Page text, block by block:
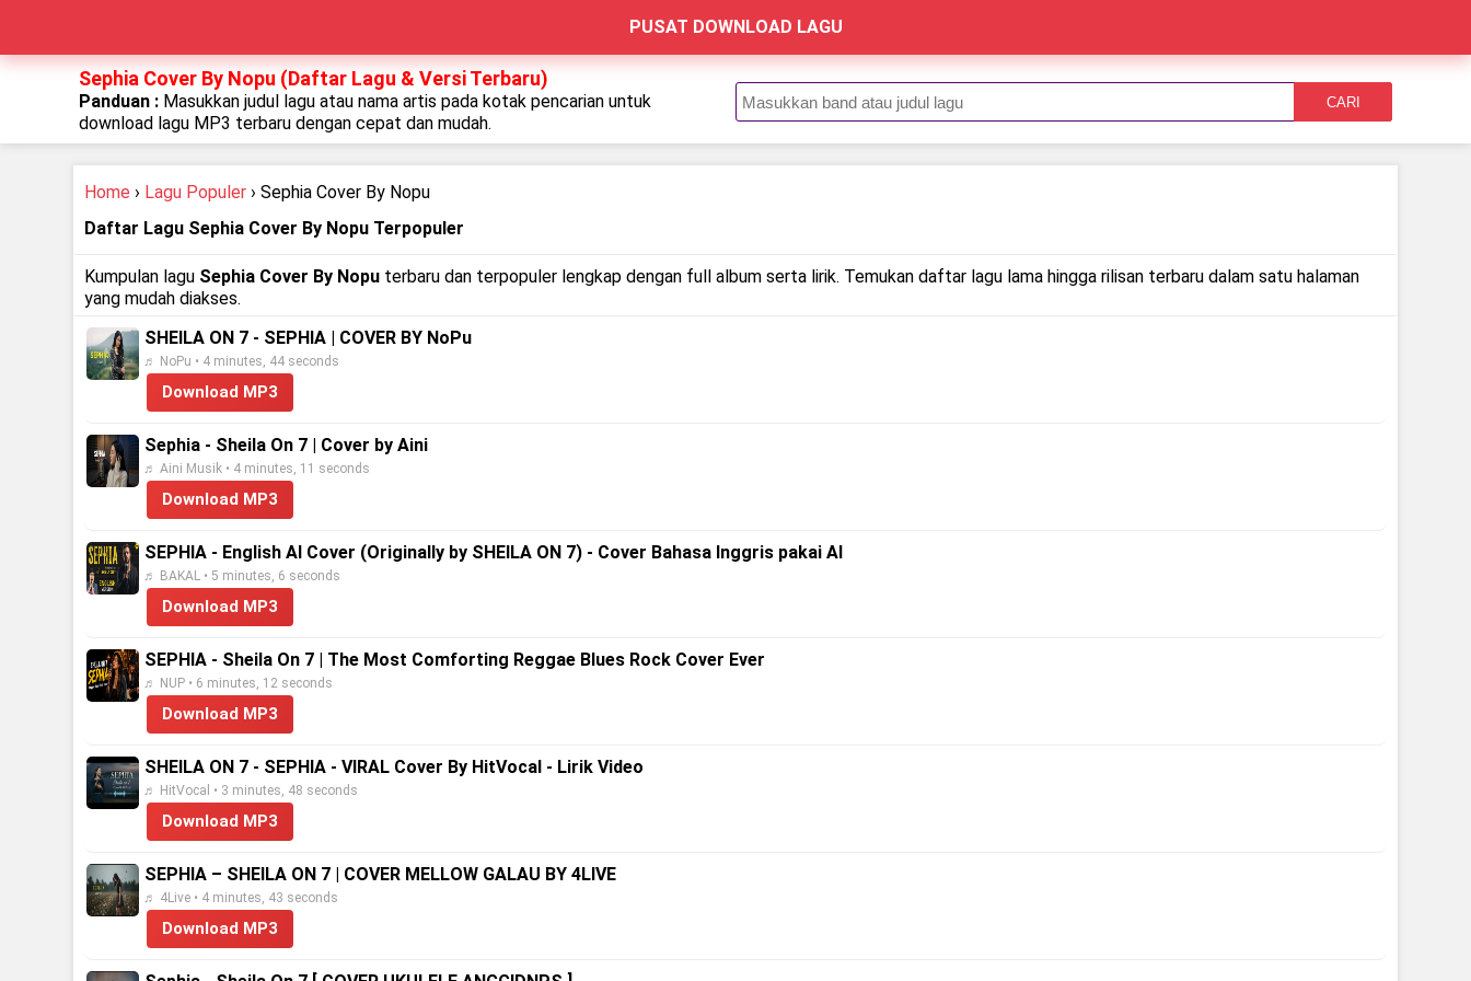
PUSAT DOWNLOAD LAGU
Sephia Cover By Nopu (Daftar Lagu & Versi Terbaru)
Panduan : Masukkan judul lagu atau nama artis pada kotak pencarian untuk
download lagu MP3 terbaru dengan cepat dan mudah.
CARI
Home › Lagu Populer › Sephia Cover By Nopu
Daftar Lagu Sephia Cover By Nopu Terpopuler
Kumpulan lagu Sephia Cover By Nopu terbaru dan terpopuler lengkap dengan full album serta lirik. Temukan daftar lagu lama hingga rilisan terbaru dalam satu halaman
yang mudah diakses.
SHEILA ON 7 - SEPHIA | COVER BY NoPu
♬ NoPu • 4 minutes, 44 seconds
Download MP3
Sephia - Sheila On 7 | Cover by Aini
♬ Aini Musik • 4 minutes, 11 seconds
Download MP3
SEPHIA - English AI Cover (Originally by SHEILA ON 7) - Cover Bahasa Inggris pakai AI
♬ BAKAL • 5 minutes, 6 seconds
Download MP3
SEPHIA - Sheila On 7 | The Most Comforting Reggae Blues Rock Cover Ever
♬ NUP • 6 minutes, 12 seconds
Download MP3
SHEILA ON 7 - SEPHIA - VIRAL Cover By HitVocal - Lirik Video
♬ HitVocal • 3 minutes, 48 seconds
Download MP3
SEPHIA – SHEILA ON 7 | COVER MELLOW GALAU BY 4LIVE
♬ 4Live • 4 minutes, 43 seconds
Download MP3